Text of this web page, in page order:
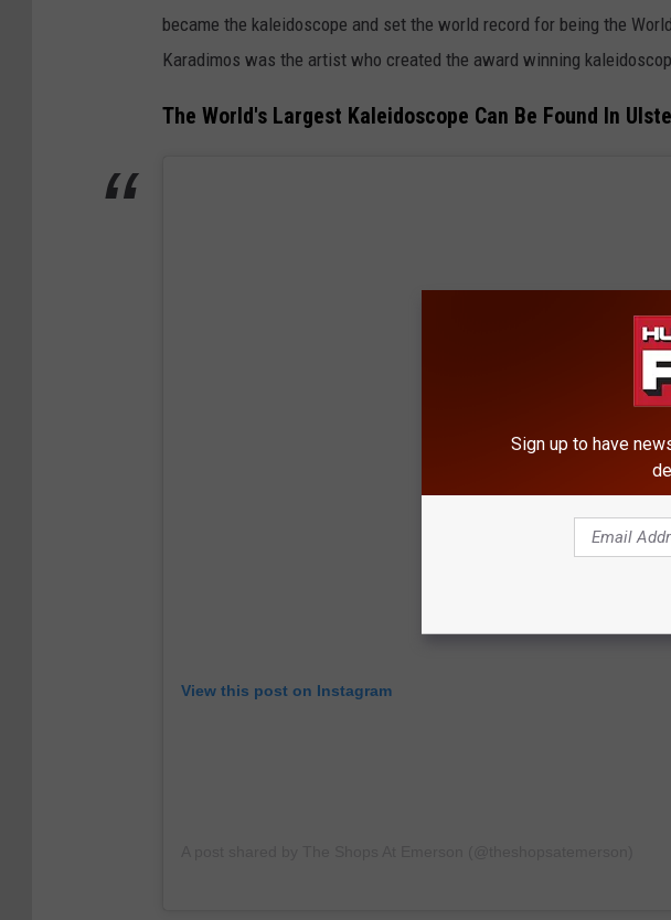
became the kaleidoscope and set the world record for being the
Karadimos was the artist who created the award winning
The World's Largest Kaleidoscope Can Be Found In
View this post on Instagram
Sign up to have